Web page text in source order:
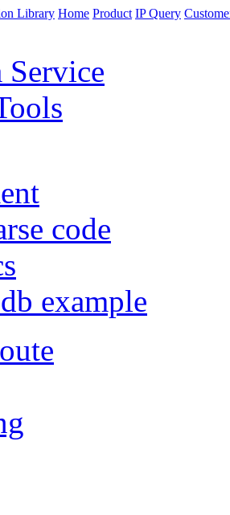
Home Product IP Query
Service
code
example